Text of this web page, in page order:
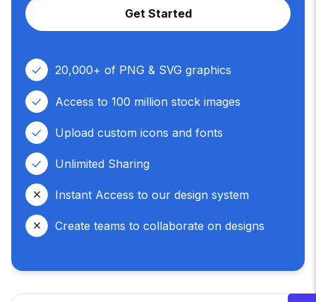
Get Started
20,000+ of PNG & SVG graphics
Access to 100 million stock images
Upload custom icons and fonts
Unlimited Sharing
Instant Access to our design system
Create teams to collaborate on designs